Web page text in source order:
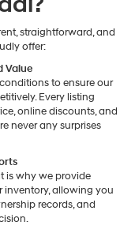
straightforward, and
offer:
Value
to ensure our
Every listing
online discounts, and
never any surprises
is why we provide
inventory, allowing you
records, and